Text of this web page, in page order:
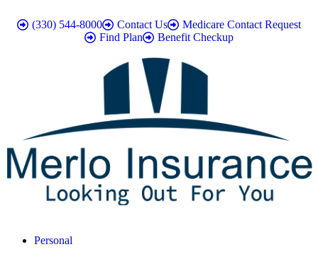
(330) 544-8000 Contact Us
Medicare Contact Request
Find Plan
Benefit Checkup
Personal